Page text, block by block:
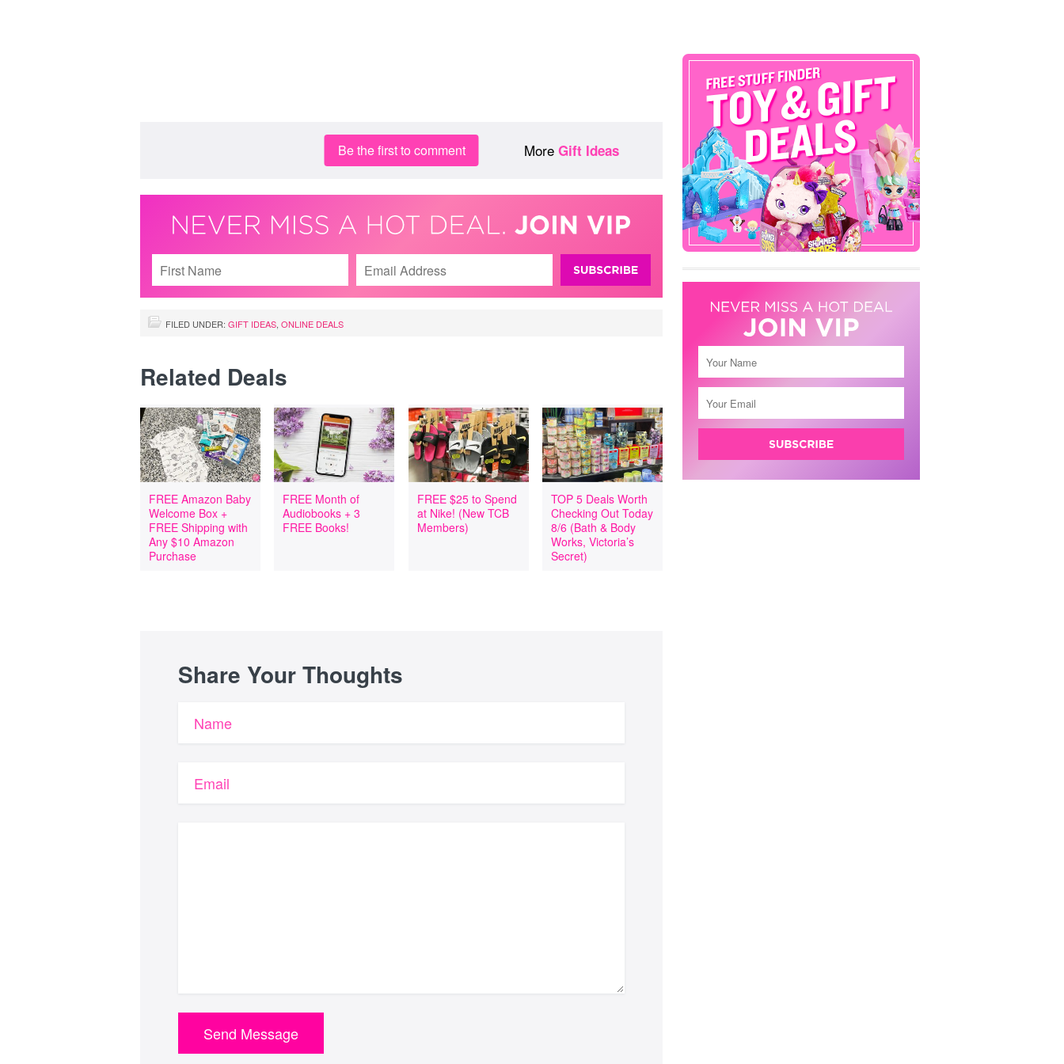
Be the first to comment More Gift Ideas
FILED UNDER: GIFT IDEAS ONLINE DEALS
Related Deals
FREE Amazon Baby
Welcome Box +
FREE Shipping with
Any $10 Amazon
Purchase
FREE Month of
Audiobooks + 3
FREE Books!
FREE $25 to Spend
at Nike! (New TCB
Members)
TOP 5 Deals Worth
Checking Out Today
8/6 (Bath & Body
Works, Victoria’s
Secret)
Share Your Thoughts
Name
Email